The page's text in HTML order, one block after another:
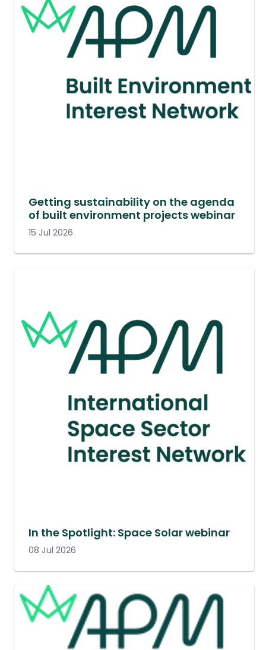
Getting sustainability on the agenda
of built environment projects webinar
15 Jul 2026
In the Spotlight: Space Solar webinar
08 Jul 2026